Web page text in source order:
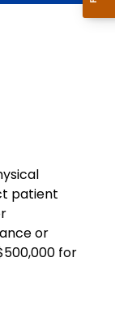
patient
or
for